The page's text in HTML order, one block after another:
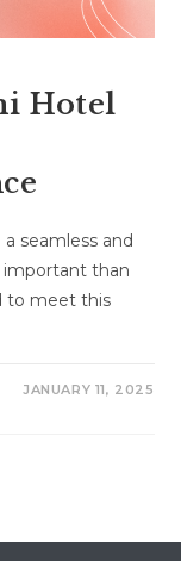
Hotel
seamless and
important than
to meet this
JANUARY 11, 2025